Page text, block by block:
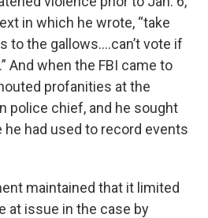
in which he wrote, “take
to the gallows….can’t vote if
And when the FBI came to
profanities at the
police chief, and he sought
had used to record events
maintained that it limited
at issue in the case by